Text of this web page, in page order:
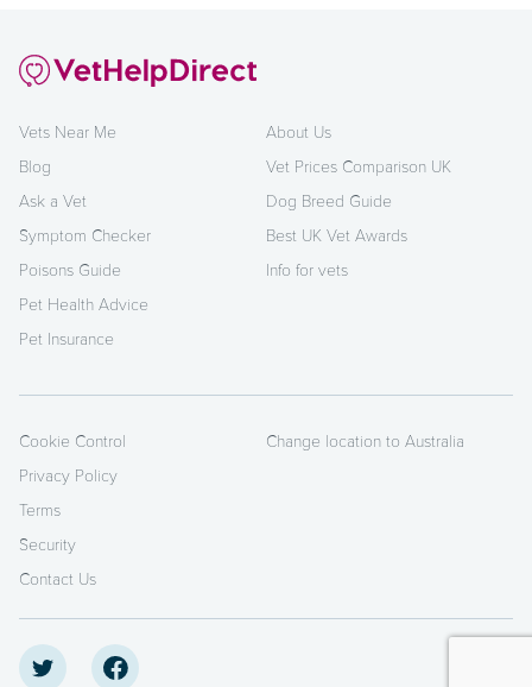
Vets Near Me
Blog
Ask a Vet
Symptom Checker
Poisons Guide
Pet Health Advice
Pet Insurance
About Us
Vet Prices Comparison UK
Dog Breed Guide
Best UK Vet Awards
Info for vets
Cookie Control
Privacy Policy
Terms
Security
Contact Us
Change location to Australia